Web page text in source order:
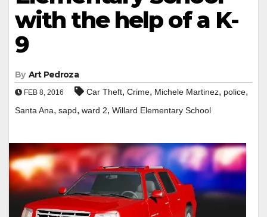
with the help of a K-
9
By Art Pedroza
FEB 8, 2016 Car Theft, Crime, Michele Martinez, police,
Santa Ana, sapd, ward 2, Willard Elementary School